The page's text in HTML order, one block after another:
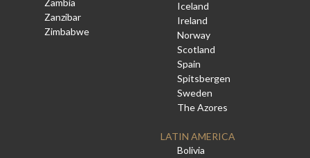
Zambia
Zanzibar
Zimbabwe
Iceland
Ireland
Norway
Scotland
Spain
Spitsbergen
Sweden
The Azores
LATIN AMERICA
Bolivia